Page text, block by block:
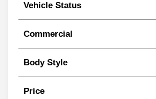
Vehicle Status
Commercial
Body Style
Price